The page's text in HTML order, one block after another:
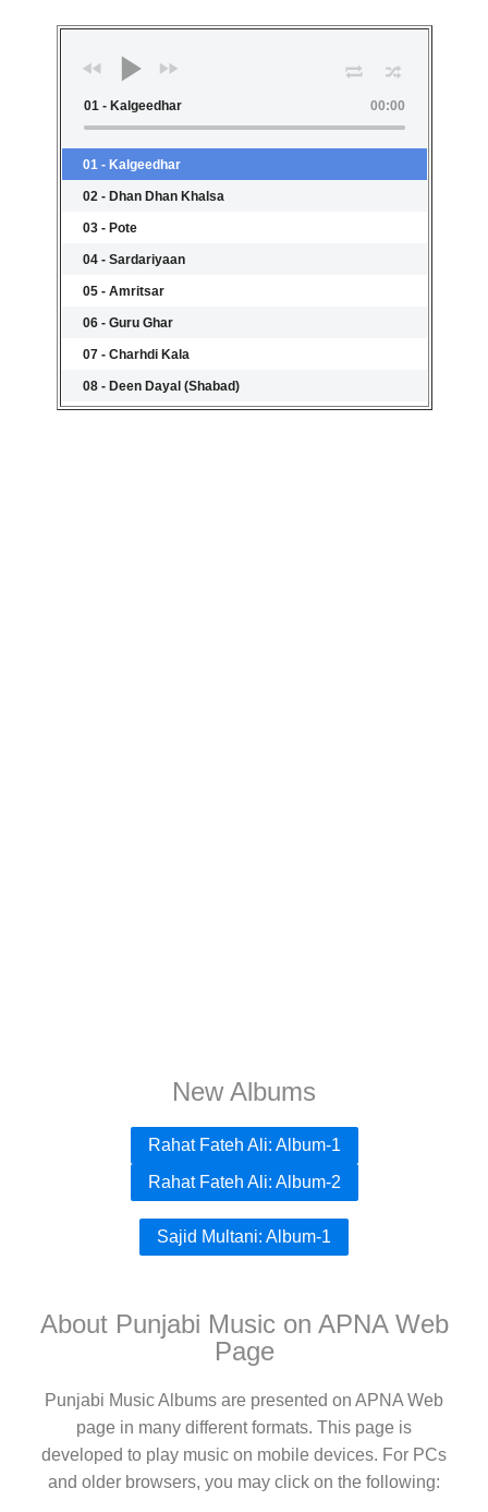
New Albums
Rahat Fateh Ali: Album-1
Rahat Fateh Ali: Album-2
Sajid Multani: Album-1
About Punjabi Music on APNA Web
Page
Punjabi Music Albums are presented on APNA Web
page in many different formats. This page is
developed to play music on mobile devices. For PCs
and older browsers, you may click on the following: